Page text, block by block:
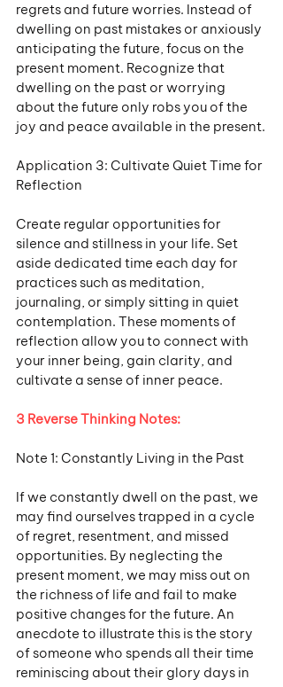
regrets and future worries. Instead of
dwelling on past mistakes or anxiously
anticipating the future, focus on the
present moment. Recognize that
dwelling on the past or worrying
about the future only robs you of the
joy and peace available in the present.
Application 3: Cultivate Quiet Time for
Reflection
Create regular opportunities for
silence and stillness in your life. Set
aside dedicated time each day for
practices such as meditation,
journaling, or simply sitting in quiet
contemplation. These moments of
reflection allow you to connect with
your inner being, gain clarity, and
cultivate a sense of inner peace.
3 Reverse Thinking Notes:
Note 1: Constantly Living in the Past
If we constantly dwell on the past, we
may find ourselves trapped in a cycle
of regret, resentment, and missed
opportunities. By neglecting the
present moment, we may miss out on
the richness of life and fail to make
positive changes for the future. An
anecdote to illustrate this is the story
of someone who spends all their time
reminiscing about their glory days in